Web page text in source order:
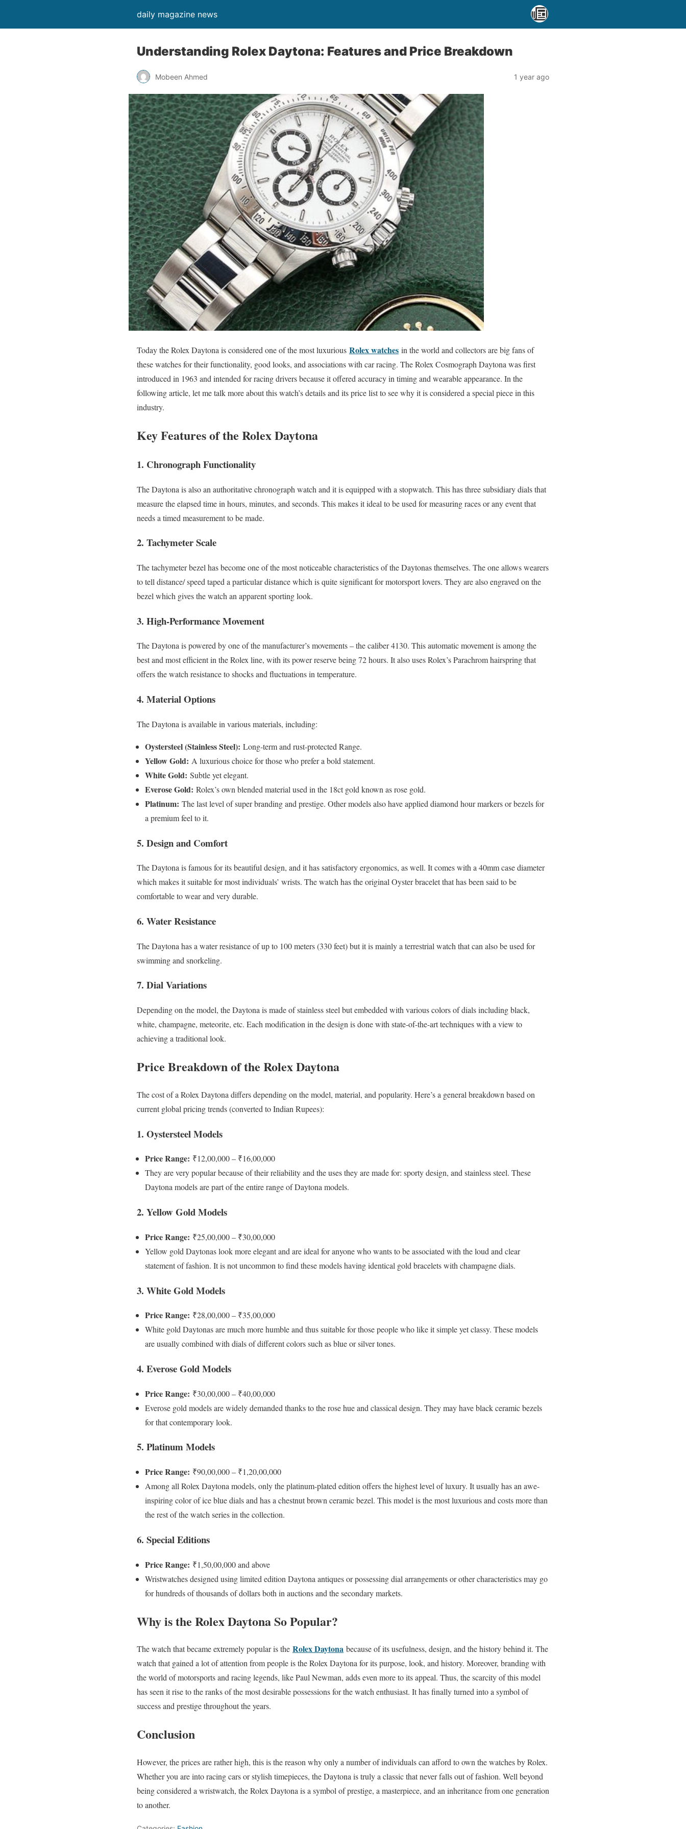
daily magazine news
Understanding Rolex Daytona: Features and Price Breakdown
Mobeen Ahmed 1 year ago
Today the Rolex Daytona is considered one of the most luxurious Rolex watches in the world and collectors are big fans of
these watches for their functionality, good looks, and associations with car racing. The Rolex Cosmograph Daytona was first
introduced in 1963 and intended for racing drivers because it offered accuracy in timing and wearable appearance. In the
following article, let me talk more about this watch’s details and its price list to see why it is considered a special piece in this
industry.
Key Features of the Rolex Daytona
1. Chronograph Functionality
The Daytona is also an authoritative chronograph watch and it is equipped with a stopwatch. This has three subsidiary dials that
measure the elapsed time in hours, minutes, and seconds. This makes it ideal to be used for measuring races or any event that
needs a timed measurement to be made.
2. Tachymeter Scale
The tachymeter bezel has become one of the most noticeable characteristics of the Daytonas themselves. The one allows wearers
to tell distance/ speed taped a particular distance which is quite significant for motorsport lovers. They are also engraved on the
bezel which gives the watch an apparent sporting look.
3. High-Performance Movement
The Daytona is powered by one of the manufacturer’s movements – the caliber 4130. This automatic movement is among the
best and most efficient in the Rolex line, with its power reserve being 72 hours. It also uses Rolex’s Parachrom hairspring that
offers the watch resistance to shocks and fluctuations in temperature.
4. Material Options
The Daytona is available in various materials, including:
Oystersteel (Stainless Steel): Long-term and rust-protected Range.
Yellow Gold: A luxurious choice for those who prefer a bold statement.
White Gold: Subtle yet elegant.
Everose Gold: Rolex’s own blended material used in the 18ct gold known as rose gold.
Platinum: The last level of super branding and prestige. Other models also have applied diamond hour markers or bezels for
a premium feel to it.
5. Design and Comfort
The Daytona is famous for its beautiful design, and it has satisfactory ergonomics, as well. It comes with a 40mm case diameter
which makes it suitable for most individuals’ wrists. The watch has the original Oyster bracelet that has been said to be
comfortable to wear and very durable.
6. Water Resistance
The Daytona has a water resistance of up to 100 meters (330 feet) but it is mainly a terrestrial watch that can also be used for
swimming and snorkeling.
7. Dial Variations
Depending on the model, the Daytona is made of stainless steel but embedded with various colors of dials including black,
white, champagne, meteorite, etc. Each modification in the design is done with state-of-the-art techniques with a view to
achieving a traditional look.
Price Breakdown of the Rolex Daytona
The cost of a Rolex Daytona differs depending on the model, material, and popularity. Here’s a general breakdown based on
current global pricing trends (converted to Indian Rupees):
1. Oystersteel Models
Price Range: ₹12,00,000 – ₹16,00,000
They are very popular because of their reliability and the uses they are made for: sporty design, and stainless steel. These
Daytona models are part of the entire range of Daytona models.
2. Yellow Gold Models
Price Range: ₹25,00,000 – ₹30,00,000
Yellow gold Daytonas look more elegant and are ideal for anyone who wants to be associated with the loud and clear
statement of fashion. It is not uncommon to find these models having identical gold bracelets with champagne dials.
3. White Gold Models
Price Range: ₹28,00,000 – ₹35,00,000
White gold Daytonas are much more humble and thus suitable for those people who like it simple yet classy. These models
are usually combined with dials of different colors such as blue or silver tones.
4. Everose Gold Models
Price Range: ₹30,00,000 – ₹40,00,000
Everose gold models are widely demanded thanks to the rose hue and classical design. They may have black ceramic bezels
for that contemporary look.
5. Platinum Models
Price Range: ₹90,00,000 – ₹1,20,00,000
Among all Rolex Daytona models, only the platinum-plated edition offers the highest level of luxury. It usually has an awe-
inspiring color of ice blue dials and has a chestnut brown ceramic bezel. This model is the most luxurious and costs more than
the rest of the watch series in the collection.
6. Special Editions
Price Range: ₹1,50,00,000 and above
Wristwatches designed using limited edition Daytona antiques or possessing dial arrangements or other characteristics may go
for hundreds of thousands of dollars both in auctions and the secondary markets.
Why is the Rolex Daytona So Popular?
The watch that became extremely popular is the Rolex Daytona because of its usefulness, design, and the history behind it. The
watch that gained a lot of attention from people is the Rolex Daytona for its purpose, look, and ‌history. Moreover, branding with
the world of motorsports and racing legends, like Paul Newman, adds even more to its appeal. Thus, the scarcity of this model
has seen it rise to the ranks of the most desirable possessions for the watch enthusiast. It has finally turned into a symbol of
success and prestige throughout the years.
Conclusion
However, the prices are rather high, this is the reason why only a number of individuals can afford to own the watches by Rolex.
Whether you are into racing cars or stylish timepieces, the Daytona is truly a classic that never falls out of fashion. Well beyond
being considered a wristwatch, the Rolex Daytona is a symbol of prestige, a masterpiece, and an inheritance from one generation
to another.